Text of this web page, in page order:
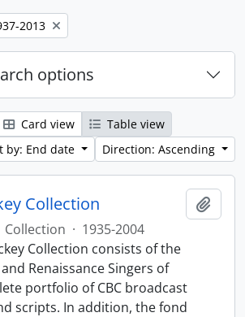
2013
options
Card view
Table view
by: End date
Direction: Ascending
Collection
Collection · 1935-2004
Collection consists of the
Renaissance Singers of
portfolio of CBC broadcast
scripts. In addition, the fond